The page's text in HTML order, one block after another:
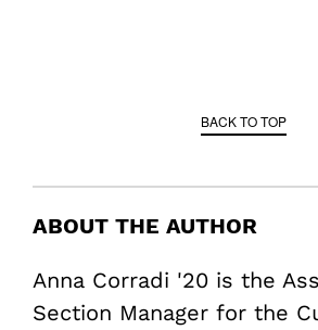
BACK TO TOP
ABOUT THE AUTHOR
Anna Corradi '20 is the
Section Manager for the